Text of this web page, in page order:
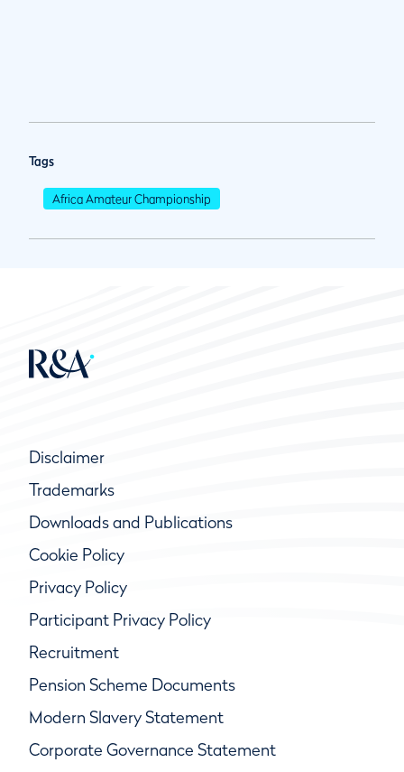
Tags
Africa Amateur Championship
Disclaimer
Trademarks
Downloads and Publications
Cookie Policy
Privacy Policy
Participant Privacy Policy
Recruitment
Pension Scheme Documents
Modern Slavery Statement
Corporate Governance Statement